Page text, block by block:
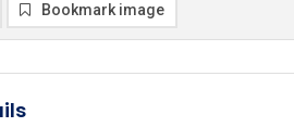
Bookmark image